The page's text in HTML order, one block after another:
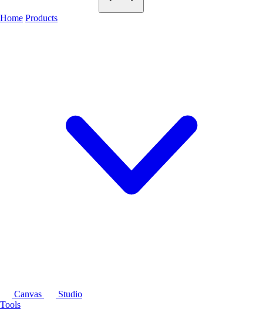
Home Products
Canvas
Studio
Tools